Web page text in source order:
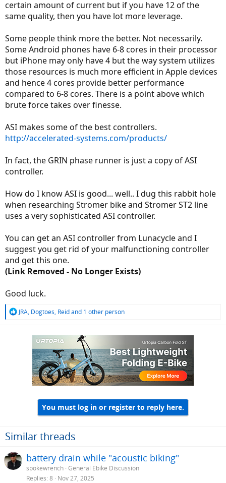
certain amount of current but if you have 12 of the
same quality, then you have lot more leverage.
Some people think more the better. Not necessarily.
Some Android phones have 6-8 cores in their processor
but iPhone may only have 4 but the way system utilizes
those resources is much more efficient in Apple devices
and hence 4 cores provide better performance
compared to 6-8 cores. There is a point above which
brute force takes over finesse.
ASI makes some of the best controllers.
http://accelerated-systems.com/products/
In fact, the GRIN phase runner is just a copy of ASI
controller.
How do I know ASI is good... well.. I dug this rabbit hole
when researching Stromer bike and Stromer ST2 line
uses a very sophisticated ASI controller.
You can get an ASI controller from Lunacycle and I
suggest you get rid of your malfunctioning controller
and get this one.
(Link Removed - No Longer Exists)
Good luck.
R
JRA, Dogtoes, Reidand 1 other person
You must log in or register to reply here.
Similar threads
battery drain while "acoustic biking"
spokewrench General Ebike Discussion
Replies 8 Nov 27, 2025